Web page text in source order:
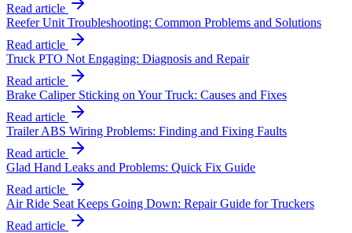
Read article
Reefer Unit Troubleshooting: Common Problems and Solutions
Read article
Truck PTO Not Engaging: Diagnosis and Repair
Read article
Brake Caliper Sticking on Your Truck: Causes and Fixes
Read article
Trailer ABS Wiring Problems: Finding and Fixing Faults
Read article
Glad Hand Leaks and Problems: Quick Fix Guide
Read article
Air Ride Seat Keeps Going Down: Repair Guide for Truckers
Read article